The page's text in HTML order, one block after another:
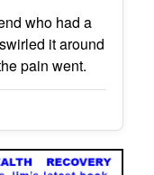
who had a
it around
pain went.